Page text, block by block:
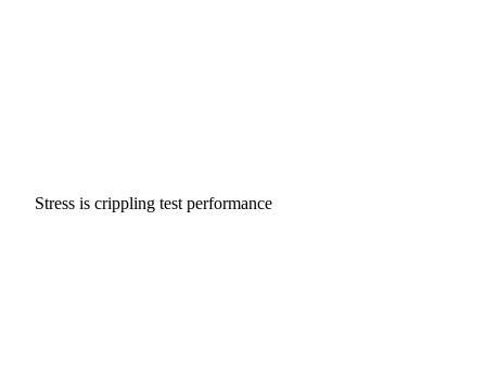
Stress is crippling test performance